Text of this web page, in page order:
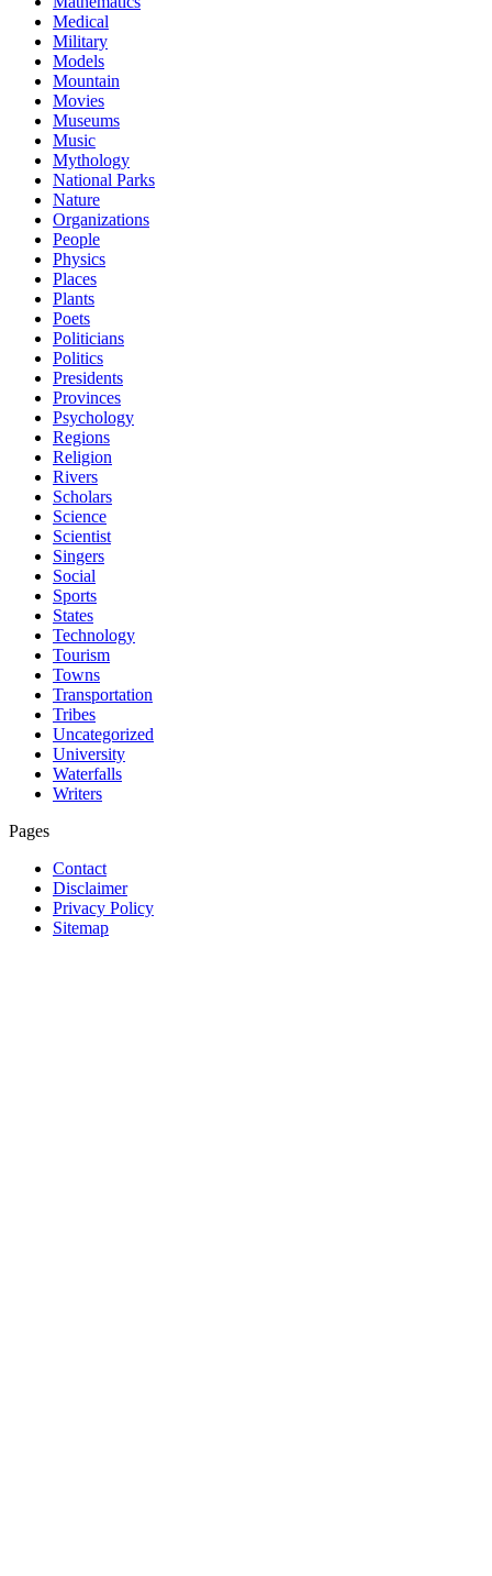
Medical
Military
Models
Mountain
Movies
Museums
Music
Mythology
National Parks
Nature
Organizations
People
Physics
Places
Plants
Poets
Politicians
Politics
Presidents
Provinces
Psychology
Regions
Religion
Rivers
Scholars
Science
Scientist
Singers
Social
Sports
States
Technology
Tourism
Towns
Transportation
Tribes
Uncategorized
University
Waterfalls
Writers
Pages
Contact
Disclaimer
Privacy Policy
Sitemap